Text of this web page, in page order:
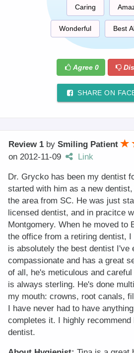
Caring
Wonderful Best
Agree 0
SHARE ON
Review 1 by Smiling Patient
on 2012-11-09 Link
Dr. Grycko has been my dentist
started with him as a new
the area from SC. He was just
licensed dentist, and in pracitce
Montgomery. When he moved to
the office from a retiring dentist,
is absolutely the best dentist I've
compassionate and has a great
of all, he's meticulous and
is always sterling. He's done
my mouth: crowns, root canals,
I have never had to have
completes it. I highly
dentist.